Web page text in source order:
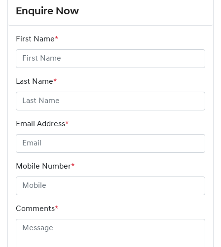
Enquire Now
First Name*
Last Name*
Email Address*
Mobile Number*
Comments*